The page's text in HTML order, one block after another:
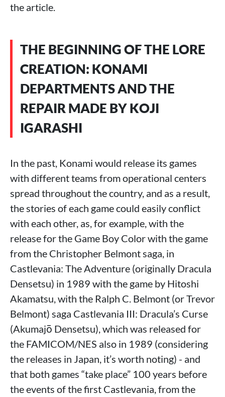
the article.
THE BEGINNING OF THE LORE
CREATION: KONAMI
DEPARTMENTS AND THE
REPAIR MADE BY KOJI
IGARASHI
In the past, Konami would release its games
with different teams from operational centers
spread throughout the country, and as a result,
the stories of each game could easily conflict
with each other, as, for example, with the
release for the Game Boy Color with the game
from the Christopher Belmont saga, in
Castlevania: The Adventure (originally Dracula
Densetsu) in 1989 with the game by Hitoshi
Akamatsu, with the Ralph C. Belmont (or Trevor
Belmont) saga Castlevania III: Dracula’s Curse
(Akumajō Densetsu), which was released for
the FAMICOM/NES also in 1989 (considering
the releases in Japan, it’s worth noting) - and
that both games “take place” 100 years before
the events of the first Castlevania, from the